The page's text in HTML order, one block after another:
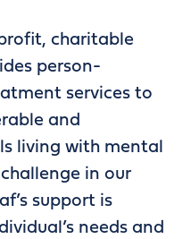
charitable
person-
services to
and
living with mental
in our
support is
needs and